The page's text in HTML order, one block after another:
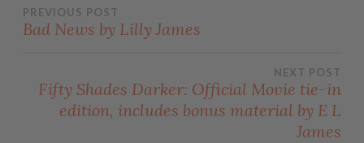
PREVIOUS POST
Bad News by Lilly James
NEXT POST
Fifty Shades Darker: Official Movie tie-in
edition, includes bonus material by E L
James